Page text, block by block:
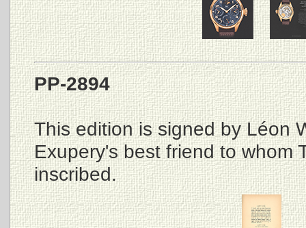
PP-2894
This edition is signed by Léon
Exupery's best friend to whom
inscribed.